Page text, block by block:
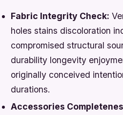
Fabric Integrity Check:
holes stains discoloration
compromised structural
durability longevity
originally conceived
durations.
Accessories